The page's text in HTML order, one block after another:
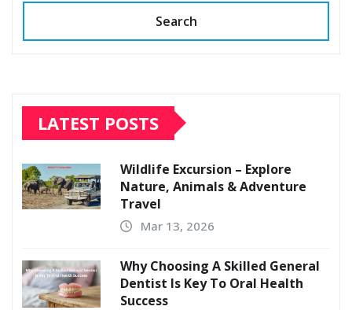
Search
LATEST POSTS
Wildlife Excursion – Explore
Nature, Animals & Adventure
Travel
Mar 13, 2026
Why Choosing A Skilled General
Dentist Is Key To Oral Health
Success